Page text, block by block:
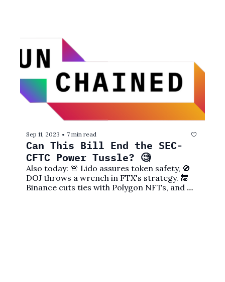
Sep 11, 2023 • 7 min read
Can This Bill End the SEC-
CFTC Power Tussle? 🧐
Also today: 🚨 Lido assures token safety, 🚫
DOJ throws a wrench in FTX's strategy. 🔚
Binance cuts ties with Polygon NFTs, and